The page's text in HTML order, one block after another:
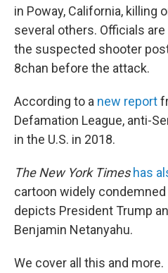
in Poway, California, killing
several others. Officials
the suspected shooter
8chan before the attack.
According to a new report
Defamation League, anti-
in the U.S. in 2018.
The New York Times has
cartoon widely
depicts President Trump
Benjamin Netanyahu.
We cover all this and more.